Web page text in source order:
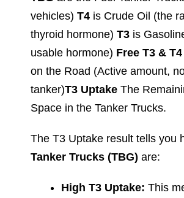
vehicles) T4 is Crude Oil (the
thyroid hormone) T3 is
usable hormone) Free T3 & T4
on the Road (Active amount,
tanker)T3 Uptake The
Space in the Tanker Trucks.
The T3 Uptake result tells you
Tanker Trucks (TBG) are:
High T3 Uptake: This